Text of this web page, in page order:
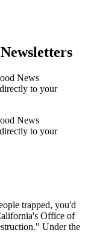
News
to your
News
to your
trapped, you'd
Office of
Under the